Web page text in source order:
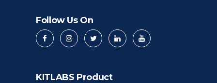
Follow Us On
KITLABS Product